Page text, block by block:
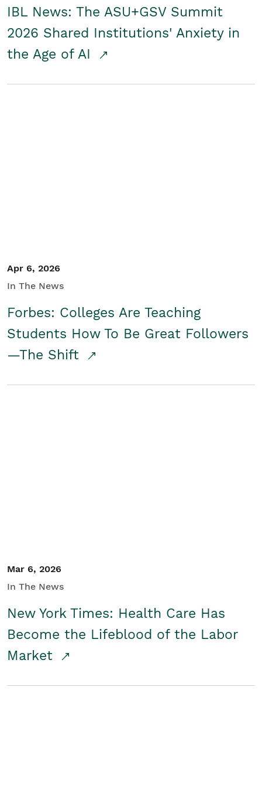
IBL News: The ASU+GSV Summit
2026 Shared Institutions' Anxiety in
the Age of AI
Apr 6, 2026
In The News
Forbes: Colleges Are Teaching
Students How To Be Great Followers
—The Shift
Mar 6, 2026
In The News
New York Times: Health Care Has
Become the Lifeblood of the Labor
Market